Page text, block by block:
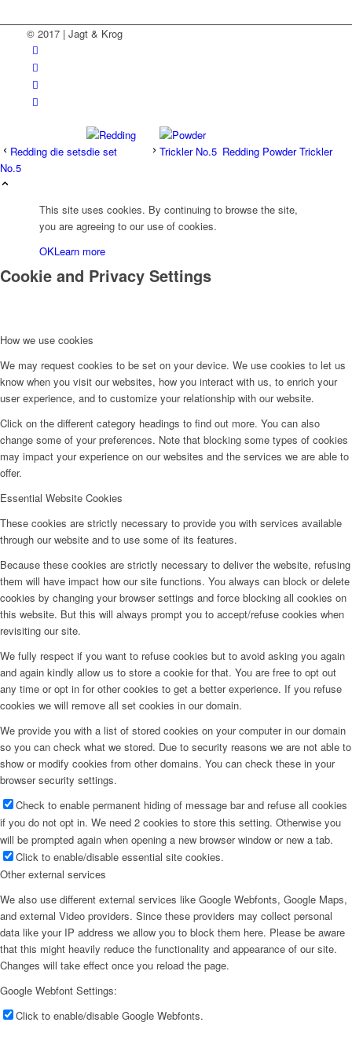
© 2017 | Jagt & Krog
Redding die sets
Redding Powder Trickler
No.5
This site uses cookies. By continuing to browse the site,
you are agreeing to our use of cookies.
OKLearn more
Cookie and Privacy Settings
How we use cookies
We may request cookies to be set on your device. We use cookies to let us
know when you visit our websites, how you interact with us, to enrich your
user experience, and to customize your relationship with our website.
Click on the different category headings to find out more. You can also
change some of your preferences. Note that blocking some types of cookies
may impact your experience on our websites and the services we are able to
offer.
Essential Website Cookies
These cookies are strictly necessary to provide you with services available
through our website and to use some of its features.
Because these cookies are strictly necessary to deliver the website, refusing
them will have impact how our site functions. You always can block or delete
cookies by changing your browser settings and force blocking all cookies on
this website. But this will always prompt you to accept/refuse cookies when
revisiting our site.
We fully respect if you want to refuse cookies but to avoid asking you again
and again kindly allow us to store a cookie for that. You are free to opt out
any time or opt in for other cookies to get a better experience. If you refuse
cookies we will remove all set cookies in our domain.
We provide you with a list of stored cookies on your computer in our domain
so you can check what we stored. Due to security reasons we are not able to
show or modify cookies from other domains. You can check these in your
browser security settings.
Check to enable permanent hiding of message bar and refuse all cookies
if you do not opt in. We need 2 cookies to store this setting. Otherwise you
will be prompted again when opening a new browser window or new a tab.
Click to enable/disable essential site cookies.
Other external services
We also use different external services like Google Webfonts, Google Maps,
and external Video providers. Since these providers may collect personal
data like your IP address we allow you to block them here. Please be aware
that this might heavily reduce the functionality and appearance of our site.
Changes will take effect once you reload the page.
Google Webfont Settings:
Click to enable/disable Google Webfonts.